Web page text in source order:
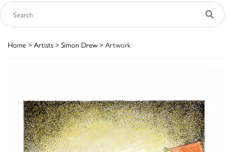
Home > Artists > Simon Drew > Artwork